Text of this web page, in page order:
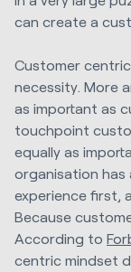
can create a
Customer
necessity. More
as important as
touchpoint
equally as
organisation
experience first,
Because
According to
centric mindset